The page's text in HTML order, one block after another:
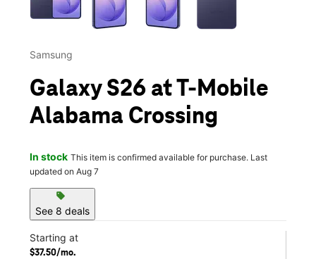
Samsung
Galaxy S26 at T-Mobile
Alabama Crossing
In stock This item is confirmed available for purchase. Last
updated on Aug 7
sell
See 8 deals
Starting at
$37.50/mo.